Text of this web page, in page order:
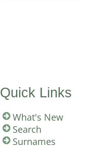
Quick Links
What's New
Search
Surnames